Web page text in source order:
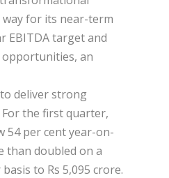
for its near-term
EBITDA target and
an
deliver strong
the first quarter,
54 per cent year-on-
than doubled on a
to Rs 5,095 crore.